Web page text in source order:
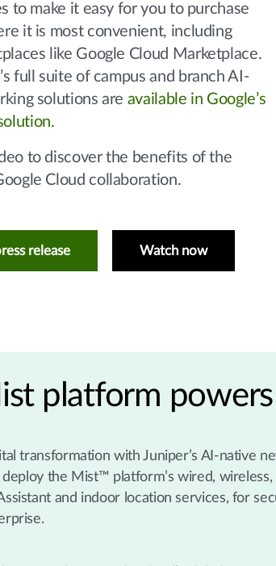
to make it easy for you to purchase
it is most convenient, including
like Google Cloud Marketplace.
full suite of campus and branch AI-
solutions are available in Google’s
.
to discover the benefits of the
Cloud collaboration.
release Watch now
platform
transformation with Juniper’s AI-native
deploy the Mist™ platform’s wired,
and indoor location services, for